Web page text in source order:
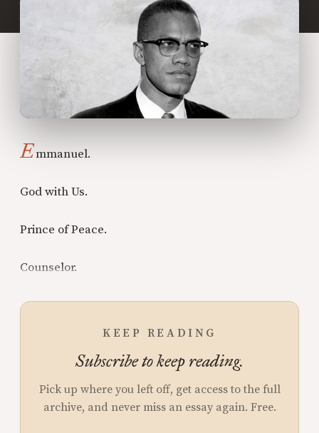
Emmanuel.
God with Us.
Prince of Peace.
Counselor.
KEEP READING
Subscribe to keep reading.
Pick up where you left off, get access to the full
archive, and never miss an essay again. Free.